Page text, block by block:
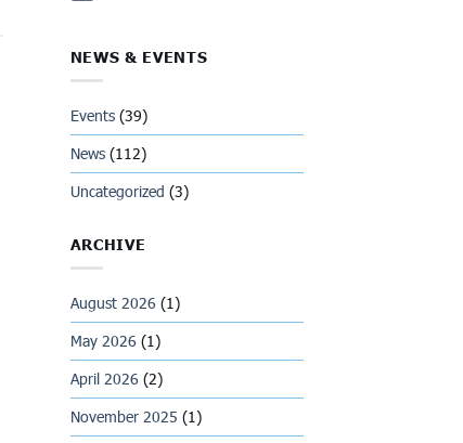
NEWS & EVENTS
Events(39)
News(112)
Uncategorized (3)
ARCHIVE
August 2026(1)
May 2026(1)
April 2026(2)
November 2025 (1)